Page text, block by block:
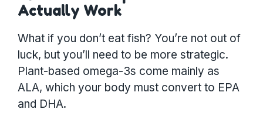
Actually Work
What if you don’t eat fish? You’re not out of
luck, but you’ll need to be more strategic.
Plant-based omega-3s come mainly as
ALA, which your body must convert to EPA
and DHA.